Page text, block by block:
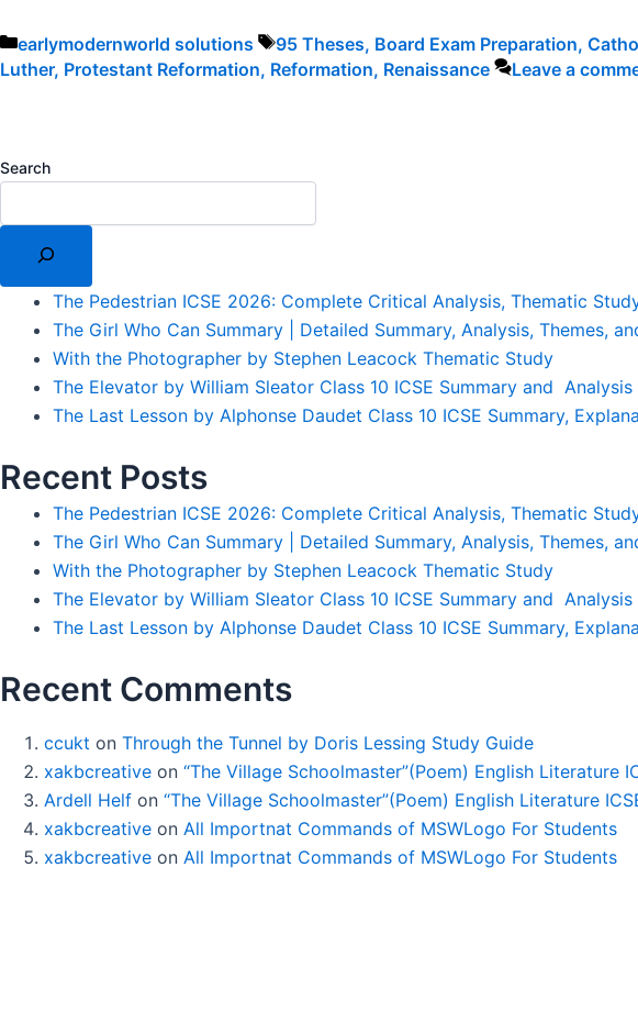
Categories
earlymodernworld solutions Tags
95 Theses, Board Exam Preparation,
Luther, Protestant Reformation, Reformation, Renaissance Leave a
Search
The Pedestrian ICSE 2026: Complete Critical Analysis, Thematic
The Girl Who Can Summary | Detailed Summary, Analysis, Themes,
With the Photographer by Stephen Leacock Thematic Study
The Elevator by William Sleator Class 10 ICSE Summary and Analysis
The Last Lesson by Alphonse Daudet Class 10 ICSE Summary,
Recent Posts
The Pedestrian ICSE 2026: Complete Critical Analysis, Thematic
The Girl Who Can Summary | Detailed Summary, Analysis, Themes,
With the Photographer by Stephen Leacock Thematic Study
The Elevator by William Sleator Class 10 ICSE Summary and Analysis
The Last Lesson by Alphonse Daudet Class 10 ICSE Summary,
Recent Comments
ccukt on Through the Tunnel by Doris Lessing Study Guide
xakbcreative on “The Village Schoolmaster”(Poem) English Literature
Ardell Helf on “The Village Schoolmaster”(Poem) English Literature
xakbcreative on All Importnat Commands of MSWLogo For Students
xakbcreative on All Importnat Commands of MSWLogo For Students